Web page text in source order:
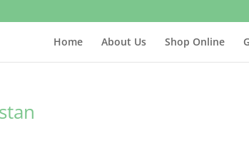
Home About Us Shop Online